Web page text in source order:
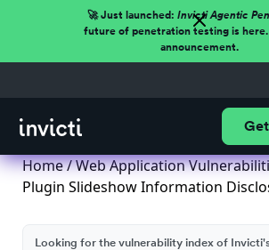
🚀 Just launched: Invicti Agentic
future of penetration testing is here.
announcement.
Home/Web Application
Plugin Slideshow Information
Looking for the vulnerability index of